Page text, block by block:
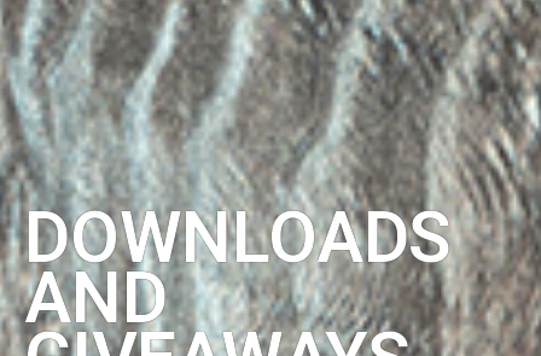
DOWNLOADS
AND